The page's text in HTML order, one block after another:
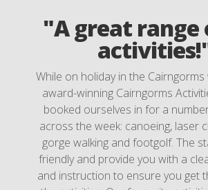
"A great range
While on holiday in the
award-winning Cairngorms
booked ourselves in for a
across the week: canoeing, laser
gorge walking and footgolf. The
friendly and provide you with a
and instruction to ensure you get